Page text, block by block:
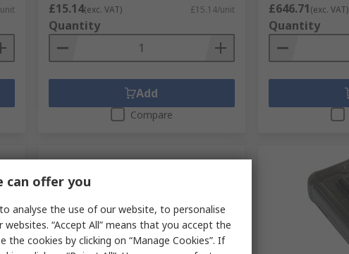
£15.14(exc. VAT) £15.14/unit
Quantity
Add
Compare
£646.71(exc. VAT)
Quantity
can offer you
analyse the use of our website, to personalise
“Accept All” means that you accept the
the cookies by clicking on “Manage Cookies”. If